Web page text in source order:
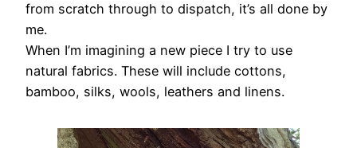
from scratch through to dispatch, it’s all done by
me.
When I’m imagining a new piece I try to use
natural fabrics. These will include cottons,
bamboo, silks, wools, leathers and linens.